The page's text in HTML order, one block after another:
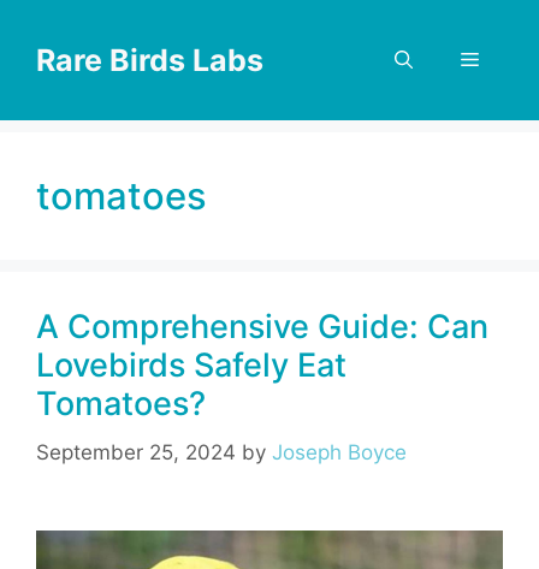
contentRare Birds Labs Menu
tomatoes
A Comprehensive Guide: Can
Lovebirds Safely Eat
Tomatoes?
September 25, 2024 by Joseph Boyce